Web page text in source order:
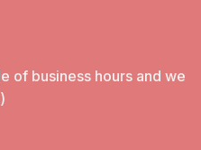
of business hours and we